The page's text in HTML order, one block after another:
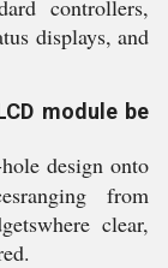
controllers,
displays, and
module be
design onto
from
clear,